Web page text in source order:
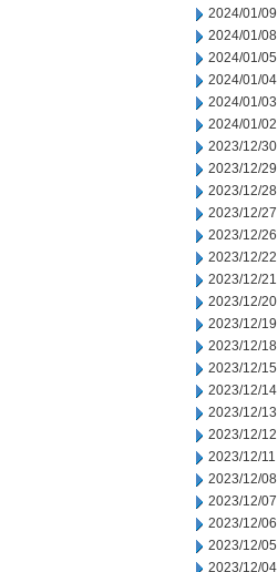
2024/01/09
2024/01/08
2024/01/05
2024/01/04
2024/01/03
2024/01/02
2023/12/30
2023/12/29
2023/12/28
2023/12/27
2023/12/26
2023/12/22
2023/12/21
2023/12/20
2023/12/19
2023/12/18
2023/12/15
2023/12/14
2023/12/13
2023/12/12
2023/12/11
2023/12/08
2023/12/07
2023/12/06
2023/12/05
2023/12/04